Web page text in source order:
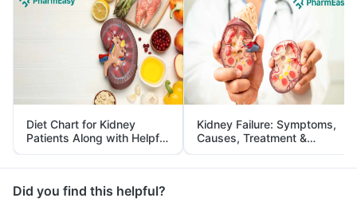
Diet Chart for Kidney
Patients Along with Helpful
Tips
Kidney Failure: Symptoms,
Causes, Treatment &
Prevention
Did you find this helpful?